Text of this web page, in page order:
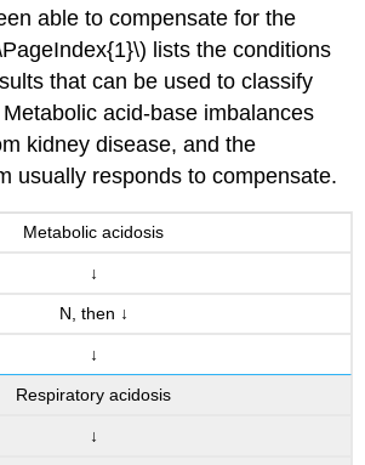
able to compensate for the
lists the conditions
that can be used to classify
acid-base imbalances
kidney disease, and the
usually responds to compensate.
Metabolic acidosis
↓
N, then ↓
↓
Respiratory acidosis
↓